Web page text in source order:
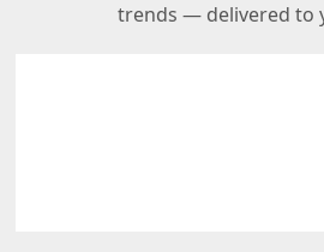
trends — delivered to